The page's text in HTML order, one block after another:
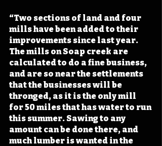
“Two sections of land and four
mills have been added to their
improvements since last year.
The mills on Soap creek are
calculated to do a fine business,
and are so near the settlements
that the businesses will be
thronged, as it is the only mill
for 50 miles that has water to run
this summer. Sawing to any
amount can be done there, and
much lumber is wanted in the